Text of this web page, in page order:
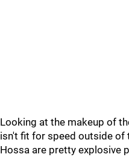
Looking at the makeup of
isn't fit for speed outside of
Hossa are pretty explosive